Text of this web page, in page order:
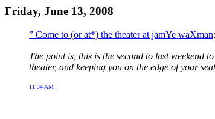
Friday, June 13, 2008
” Come to (or at*) the theater at jamYe waXman:
The point is, this is the second to last weekend
theater, and keeping you on the edge of your
11:34 AM